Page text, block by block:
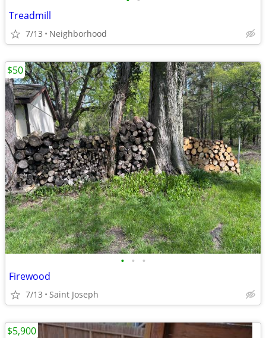
Treadmill
7/13 Neighborhood
• • •
Firewood
7/13 Saint Joseph
$50
$5,900